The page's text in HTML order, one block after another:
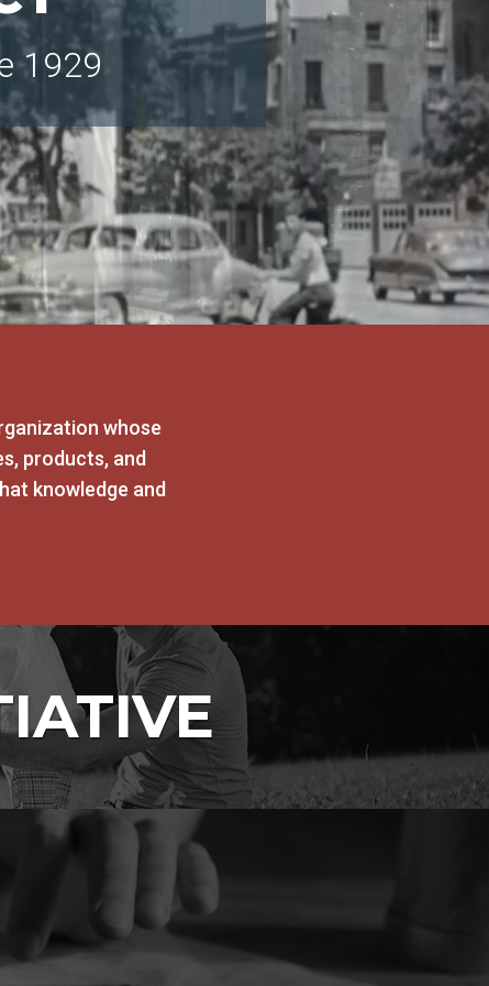
1929
whose
products, and
knowledge and